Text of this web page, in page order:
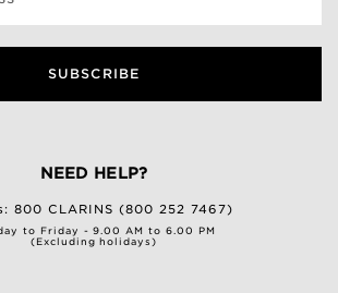
SUBSCRIBE
NEED HELP?
800 CLARINS (800 252 7467)
to Friday - 9.00 AM to 6.00 PM
(Excluding holidays)